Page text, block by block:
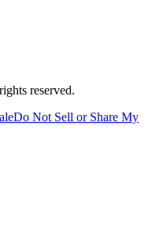
reserved.
Do Not Sell or Share My